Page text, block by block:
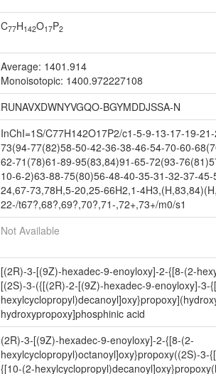
C77H142O17P2
Average: 1401.914
Monoisotopic: 1400.972227108
RUNAVXDWNYVGQO-BGYMDDJSSA-N
InChI=1S/C77H142O17P2/c1-5-9-13-17-19-
73(94-77(82)58-50-42-36-38-46-54-70-60-
62-71(78)61-89-95(83,84)91-65-72(93-
10-6-2)63-88-75(80)56-48-40-35-31-32-37-
24,67-73,78H,5-20,25-66H2,1-
22-/t67?,68?,69?,70?,71-,72+,73+/m0/s1
Not Available
[(2R)-3-[(9Z)-hexadec-9-enoyloxy]-2-{[8-(2-
[(2S)-3-({[(2R)-2-[(9Z)-hexadec-9-enoyloxy]-3-
hydroxypropoxy]phosphinic acid
(2R)-3-[(9Z)-hexadec-9-enoyloxy]-2-{[8-(2-
hexylcyclopropyl)octanoyl]oxy}propoxy((2S)-
{[10-(2-